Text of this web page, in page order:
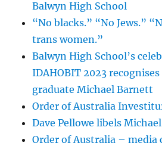
Balwyn High School
“No blacks.” “No Jews.”
trans women.”
Balwyn High School’s
IDAHOBIT 2023 recognises
graduate Michael Barnett
Order of Australia
Dave Pellowe libels
Order of Australia – media